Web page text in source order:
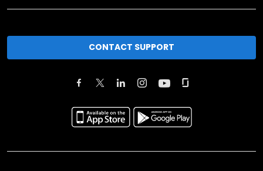
CONTACT SUPPORT